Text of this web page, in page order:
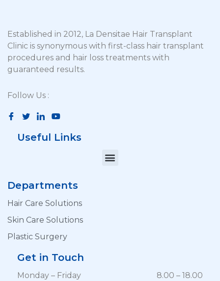
Established in 2012, La Densitae Hair Transplant
Clinic is synonymous with first-class hair transplant
procedures and hair loss treatments with
guaranteed results.
Follow Us :
Useful Links
Departments
Hair Care Solutions
Skin Care Solutions
Plastic Surgery
Get in Touch
Monday – Friday
8.00 – 18.00